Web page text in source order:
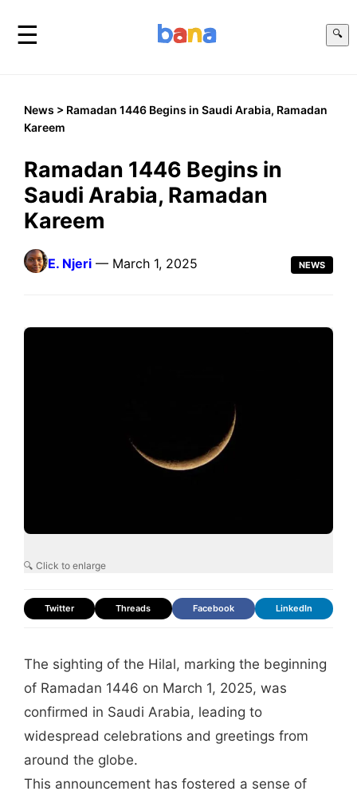
☰ 🔍
News > Ramadan 1446 Begins in Saudi Arabia, Ramadan
Kareem
Ramadan 1446 Begins in
Saudi Arabia, Ramadan
Kareem
E. Njeri — March 1, 2025 NEWS
🔍 Click to enlarge
Twitter Threads Facebook LinkedIn
The sighting of the Hilal, marking the beginning
of Ramadan 1446 on March 1, 2025, was
confirmed in Saudi Arabia, leading to
widespread celebrations and greetings from
around the globe.
This announcement has fostered a sense of